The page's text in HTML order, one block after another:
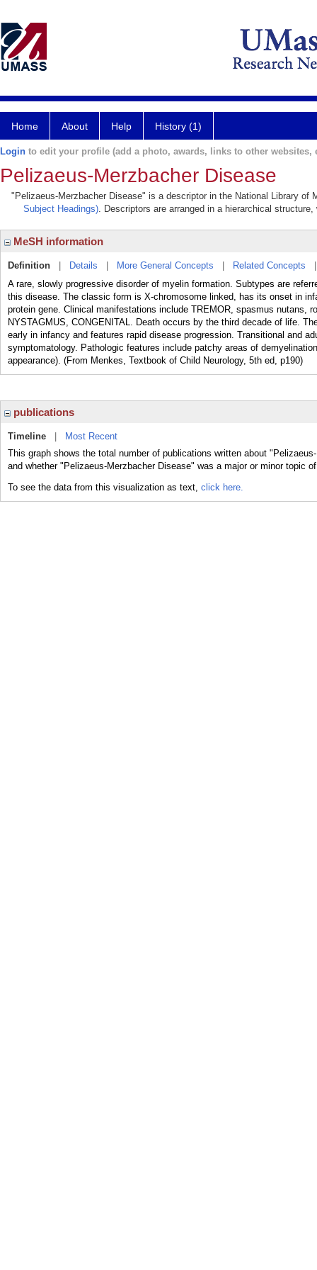
Home About Help History (1)
Login to edit your profile (add a photo, awards, links to other websites,
Pelizaeus-Merzbacher Disease
"Pelizaeus-Merzbacher Disease" is a descriptor in the National Library of
Subject Headings). Descriptors are arranged in a hierarchical
MeSH information
Definition Details More General Concepts Related Concepts
A rare, slowly progressive disorder of myelin formation. Subtypes are
this disease. The classic form is X-chromosome linked, has its onset in
protein gene. Clinical manifestations include TREMOR, spasmus nutans,
NYSTAGMUS, CONGENITAL. Death occurs by the third decade of life.
early in infancy and features rapid disease progression. Transitional and
symptomatology. Pathologic features include patchy areas of
appearance). (From Menkes, Textbook of Child Neurology, 5th ed, p190)
publications
Timeline
Most Recent
This graph shows the total number of publications written about
and whether "Pelizaeus-Merzbacher Disease" was a major or minor topic
To see the data from this visualization as text, click here.